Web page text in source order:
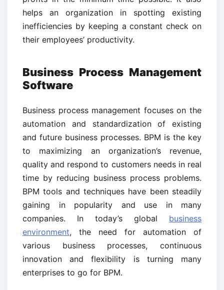
helps an organization in spotting existing
inefficiencies by keeping a constant check on
their employees’ productivity.
Business Process Management
Software
Business process management focuses on the
automation and standardization of existing
and future business processes. BPM is the key
to maximizing an organization’s revenue,
quality and respond to customers needs in real
time by reducing business process problems.
BPM tools and techniques have been steadily
gaining in popularity and use in many
companies. In today’s global business
environment, the need for automation of
various business processes, continuous
innovation and flexibility is turning many
enterprises to go for BPM.